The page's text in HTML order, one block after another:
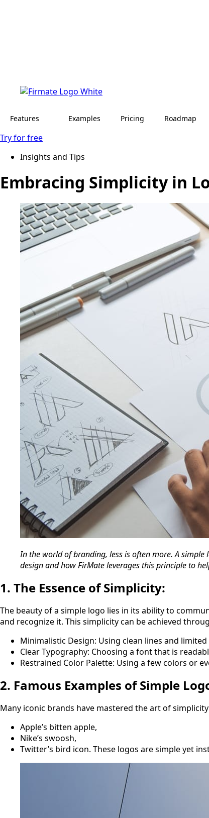
Features Examples Pricing Roadmap
Try for free
Insights and Tips
Embracing Simplicity in
In the world of branding, less is often more. A
design and how FirMate leverages this principle to
1. The Essence of Simplicity:
The beauty of a simple logo lies in its ability to
and recognize it. This simplicity can be achieved
Minimalistic Design: Using clean lines and
Clear Typography: Choosing a font that is
Restrained Color Palette: Using a few colors or
2. Famous Examples of Simple
Many iconic brands have mastered the art of
Apple’s bitten apple,
Nike’s swoosh,
Twitter’s bird icon. These logos are simple yet